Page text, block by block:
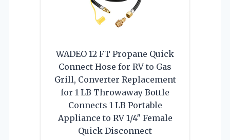
WADEO 12 FT Propane Quick
Connect Hose for RV to Gas
Grill, Converter Replacement
for 1 LB Throwaway Bottle
Connects 1 LB Portable
Appliance to RV 1/4″ Female
Quick Disconnect